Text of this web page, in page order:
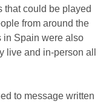
that could be played
from around the
in Spain were also
live and in-person all
to message written